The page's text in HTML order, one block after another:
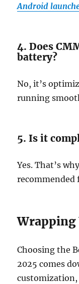
Android
4. Does
battery?
No, it’s
running
5. Is it
Yes. That’s
recommended
Wrapping
Choosing the
2025 comes